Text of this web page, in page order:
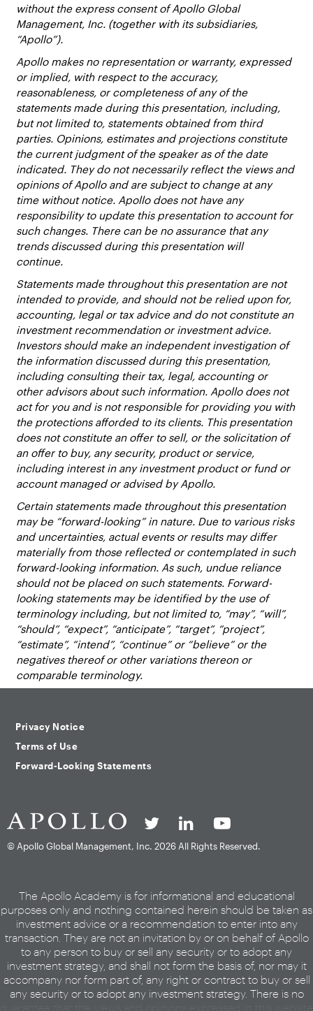
without the express consent of Apollo Global
Management, Inc. (together with its subsidiaries,
“Apollo”).
Apollo makes no representation or warranty, expressed
or implied, with respect to the accuracy,
reasonableness, or completeness of any of the
statements made during this presentation, including,
but not limited to, statements obtained from third
parties. Opinions, estimates and projections constitute
the current judgment of the speaker as of the date
indicated. They do not necessarily reflect the views and
opinions of Apollo and are subject to change at any
time without notice. Apollo does not have any
responsibility to update this presentation to account for
such changes. There can be no assurance that any
trends discussed during this presentation will
continue.
Statements made throughout this presentation are not
intended to provide, and should not be relied upon for,
accounting, legal or tax advice and do not constitute an
investment recommendation or investment advice.
Investors should make an independent investigation of
the information discussed during this presentation,
including consulting their tax, legal, accounting or
other advisors about such information. Apollo does not
act for you and is not responsible for providing you with
the protections afforded to its clients. This presentation
does not constitute an offer to sell, or the solicitation of
an offer to buy, any security, product or service,
including interest in any investment product or fund or
account managed or advised by Apollo.
Certain statements made throughout this presentation
may be “forward-looking” in nature. Due to various risks
and uncertainties, actual events or results may differ
materially from those reflected or contemplated in such
forward-looking information. As such, undue reliance
should not be placed on such statements. Forward-
looking statements may be identified by the use of
terminology including, but not limited to, “may”, “will”,
“should”, “expect”, “anticipate”, “target”, “project”,
“estimate”, “intend”, “continue” or “believe” or the
negatives thereof or other variations thereon or
comparable terminology.
Privacy Notice
Terms of Use
Forward-Looking Statements
© Apollo Global Management, Inc. 2026 All Rights Reserved.
The Apollo Academy is for informational and educational
purposes only and nothing contained herein should be taken as
investment advice or a recommendation to enter into any
transaction. They are not an invitation by or on behalf of Apollo
to any person to buy or sell any security or to adopt any
investment strategy, and shall not form the basis of, nor may it
accompany nor form part of, any right or contract to buy or sell
any security or to adopt any investment strategy. There is no